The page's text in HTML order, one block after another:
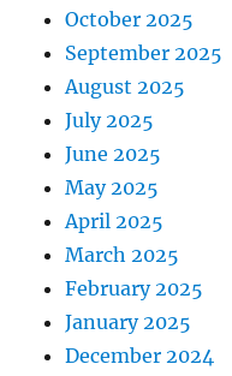
October 2025
September 2025
August 2025
July 2025
June 2025
May 2025
April 2025
March 2025
February 2025
January 2025
December 2024